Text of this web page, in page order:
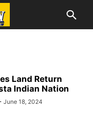
Land Return
Indian Nation
June 18, 2024